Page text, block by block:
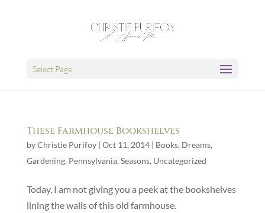
Select Page
These Farmhouse Bookshelves
byChristie Purifoy| Oct 11, 2014| Books, Dreams,
Gardening, Pennsylvania, Seasons, Uncategorized
Today, I am not giving you a peek at the bookshelves
lining the walls of this old farmhouse.